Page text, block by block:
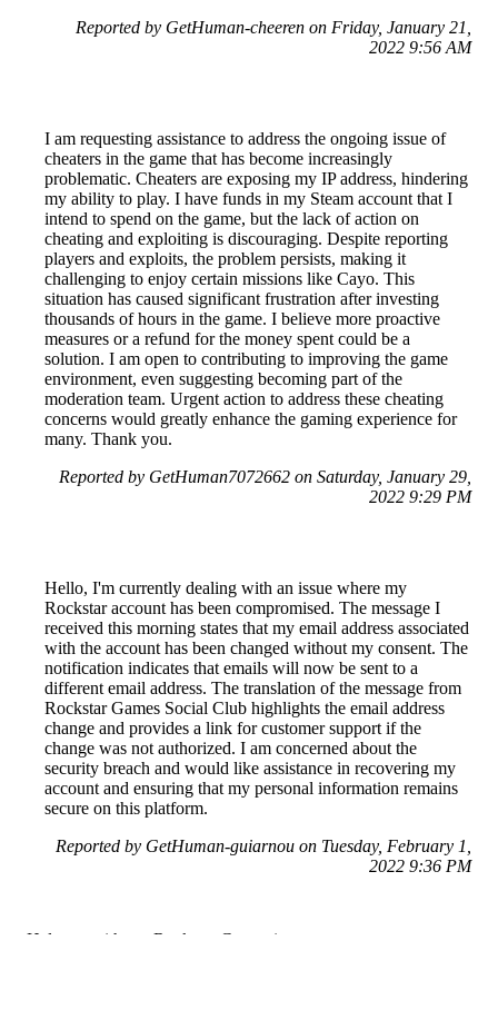
Reported by GetHuman-cheeren on Friday, January 21,
2022 9:56 AM
I am requesting assistance to address the ongoing issue of
cheaters in the game that has become increasingly
problematic. Cheaters are exposing my IP address, hindering
my ability to play. I have funds in my Steam account that I
intend to spend on the game, but the lack of action on
cheating and exploiting is discouraging. Despite reporting
players and exploits, the problem persists, making it
challenging to enjoy certain missions like Cayo. This
situation has caused significant frustration after investing
thousands of hours in the game. I believe more proactive
measures or a refund for the money spent could be a
solution. I am open to contributing to improving the game
environment, even suggesting becoming part of the
moderation team. Urgent action to address these cheating
concerns would greatly enhance the gaming experience for
many. Thank you.
Reported by GetHuman7072662 on Saturday, January 29,
2022 9:29 PM
Hello, I'm currently dealing with an issue where my
Rockstar account has been compromised. The message I
received this morning states that my email address associated
with the account has been changed without my consent. The
notification indicates that emails will now be sent to a
different email address. The translation of the message from
Rockstar Games Social Club highlights the email address
change and provides a link for customer support if the
change was not authorized. I am concerned about the
security breach and would like assistance in recovering my
account and ensuring that my personal information remains
secure on this platform.
Reported by GetHuman-guiarnou on Tuesday, February 1,
2022 9:36 PM
Help me with my Rockstar Games issue